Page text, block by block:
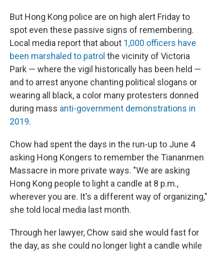
But Hong Kong police are on high alert Friday to
spot even these passive signs of remembering.
Local media report that about 1,000 officers have
been marshaled to patrol the vicinity of Victoria
Park — where the vigil historically has been held —
and to arrest anyone chanting political slogans or
wearing all black, a color many protesters donned
during mass anti-government demonstrations in
2019.
Chow had spent the days in the run-up to June 4
asking Hong Kongers to remember the Tiananmen
Massacre in more private ways. "We are asking
Hong Kong people to light a candle at 8 p.m.,
wherever you are. It's a different way of organizing,"
she told local media last month.
Through her lawyer, Chow said she would fast for
the day, as she could no longer light a candle while